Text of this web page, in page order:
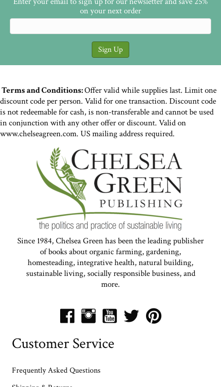
on your next order
Terms and Conditions:Offer valid while supplies last. Limit one
discount code per person. Valid for one transaction. Discount code
is not redeemable for cash, is non-transferable and cannot be used
in conjunction with any other offer or discount. Valid on
www.chelseagreen.com. US mailing address required.
Since 1984, Chelsea Green has been the leading publisher
of books about organic farming, gardening,
homesteading, integrative health, natural building,
sustainable living, socially responsible business, and
more.
Customer Service
Frequently Asked Questions